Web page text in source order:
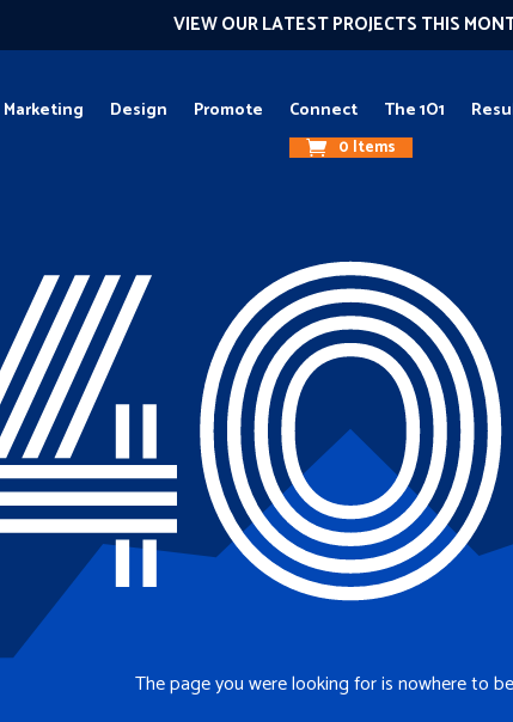
VIEW OUR LATEST PROJECTS THIS
Marketing Design Promote Connect The 1O1
0 Items
The page you were looking for is nowhere to